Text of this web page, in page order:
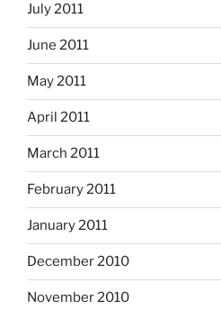
July 2011
June 2011
May 2011
April 2011
March 2011
February 2011
January 2011
December 2010
November 2010